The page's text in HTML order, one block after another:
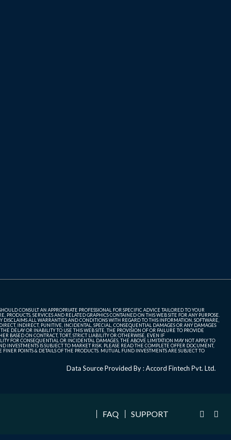
CONSULT AN APPROPRIATE PROFESSIONAL FOR SPECIFIC ADVICE TAILORED TO YOUR
SERVICES AND RELATED GRAPHICS CONTAINED ON THIS WEB SITE FOR ANY PURPOSE.
ALL WARRANTIES AND CONDITIONS WITH REGARD TO THIS INFORMATION, SOFTWARE,
INDIRECT, PUNITIVE, INCIDENTAL, SPECIAL, CONSEQUENTIAL DAMAGES OR ANY DAMAGES
DELAY OR INABILITY TO USE THIS WEB SITE, THE PROVISION OF OR FAILURE TO PROVIDE
BASED ON CONTRACT, TORT, STRICT LIABILITY OR OTHERWISE, EVEN IF
FOR CONSEQUENTIAL OR INCIDENTAL DAMAGES, THE ABOVE LIMITATION MAY NOT APPLY TO
INVESTMENTS IS SUBJECT TO MARKET RISK. PLEASE READ THE COMPLETE OFFER DOCUMENT,
POINTS & DETAILS OF THE PRODUCTS. MUTUAL FUND INVESTMENTS ARE SUBJECT TO
Data Source Provided By : Accord Fintech Pvt. Ltd.
FAQ SUPPORT